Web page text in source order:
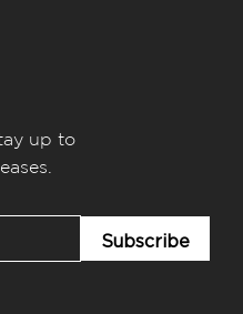
up to